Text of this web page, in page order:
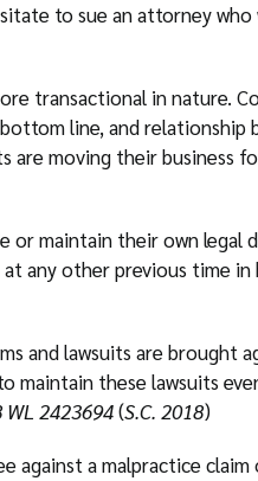
to sue an attorney
transactional in nature.
line, and relationship
moving their business
or maintain their own legal
any other previous time
and lawsuits are brought
maintain these lawsuits
WL 2423694(S.C. 2018)
against a malpractice